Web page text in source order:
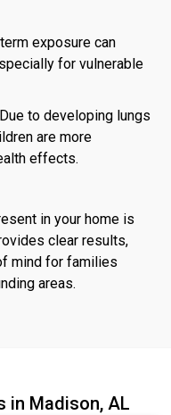
exposure can
for vulnerable
Due to developing lungs
are more
effects.
in your home is
clear results,
mind for families
areas.
in Madison, AL